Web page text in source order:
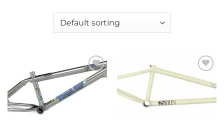
Add to
wishlist
Add to
wishlist